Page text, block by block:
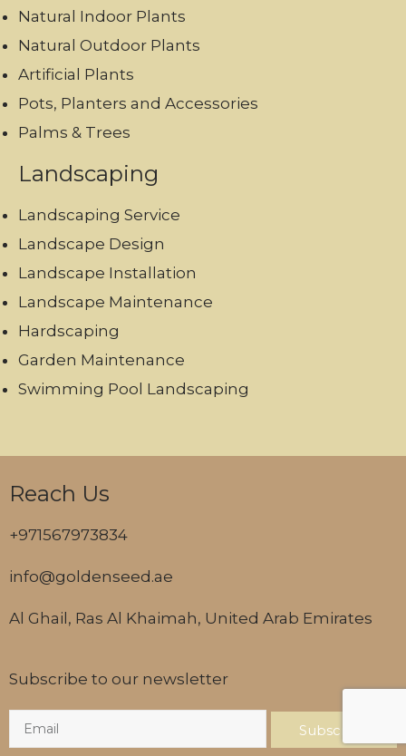
Natural Indoor Plants
Natural Outdoor Plants
Artificial Plants
Pots, Planters and Accessories
Palms & Trees
Landscaping
Landscaping Service
Landscape Design
Landscape Installation
Landscape Maintenance
Hardscaping
Garden Maintenance
Swimming Pool Landscaping
Reach Us
+971567973834
info@goldenseed.ae
Al Ghail, Ras Al Khaimah, United Arab Emirates
Subscribe to our newsletter
Subscribe